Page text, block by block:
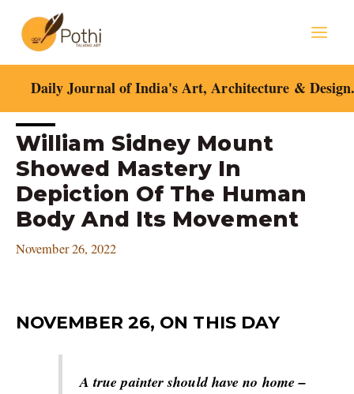
content
Daily Journal of India's Art, Architecture &
William Sidney Mount
Showed Mastery In
Depiction Of The Human
Body And Its Movement
November 26, 2022
NOVEMBER 26, ON THIS DAY
A true painter should have no home –
Post
navigation